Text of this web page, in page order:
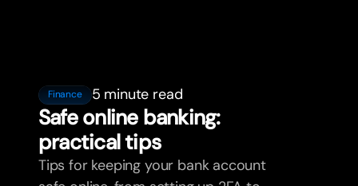
Finance 5 minute read
Safe online banking:
practical tips
Tips for keeping your bank account